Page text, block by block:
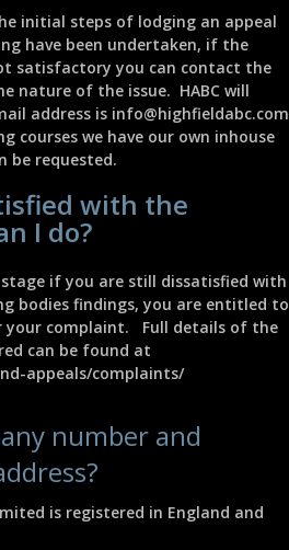
initial steps of lodging an appeal
have been undertaken, if the
satisfactory you can contact the
nature of the issue. HABC will
address is info@highfieldabc.com
courses we have our own inhouse
be requested.
with the
I do?
if you are still dissatisfied with
bodies findings, you are entitled to
your complaint. Full details of the
can be found at
appeals/complaints/
number and
is registered in England and